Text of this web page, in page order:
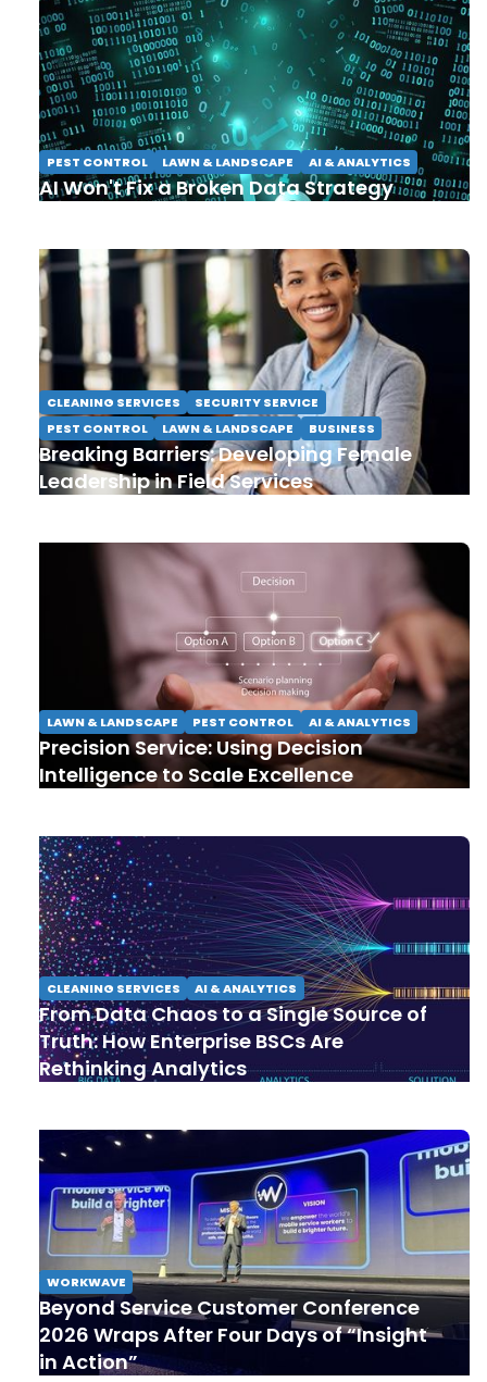
PEST CONTROL LAWN & LANDSCAPE AI & ANALYTICS
AI Won't Fix a Broken Data Strategy
CLEANING SERVICES
SECURITY SERVICE
PEST CONTROL
LAWN & LANDSCAPE BUSINESS
Breaking Barriers: Developing Female
Leadership in Field Services
LAWN & LANDSCAPE PEST CONTROL AI & ANALYTICS
Precision Service: Using Decision
Intelligence to Scale Excellence
CLEANING SERVICES AI & ANALYTICS
From Data Chaos to a Single Source of
Truth: How Enterprise BSCs Are
Rethinking Analytics
WORKWAVE
Beyond Service Customer Conference
2026 Wraps After Four Days of “Insight
in Action”